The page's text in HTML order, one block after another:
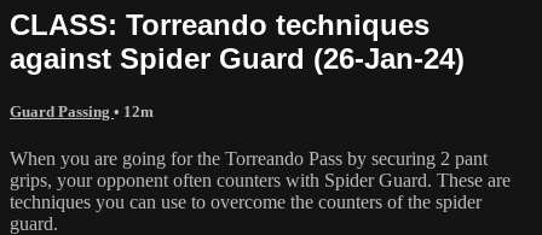
CLASS: Torreando techniques
against Spider Guard (26-Jan-24)
Guard Passing • 12m
When you are going for the Torreando Pass by securing 2 pant
grips, your opponent often counters with Spider Guard. These are
techniques you can use to overcome the counters of the spider
guard.